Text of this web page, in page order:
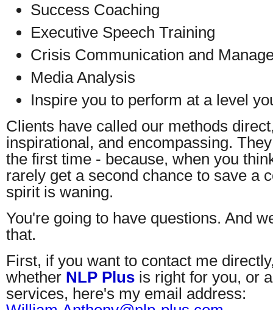
Success Coaching
Executive Speech Training
Crisis Communication and
Media Analysis
Inspire you to perform at a level
Clients have called our methods
inspirational, and encompassing.
the first time - because, when you
rarely get a second chance to save a
spirit is waning.
You're going to have questions. And
that.
First, if you want to contact me
whether NLP Plus is right for you, or
services, here's my email address: